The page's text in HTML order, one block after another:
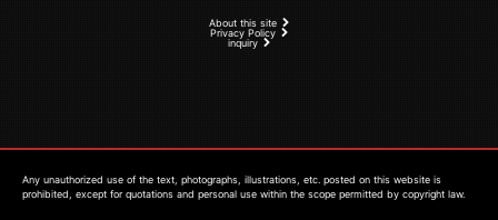
About this site
Privacy Policy
inquiry
Any unauthorized use of the text, photographs, illustrations, etc. posted on this website is
prohibited, except for quotations and personal use within the scope permitted by copyright law.